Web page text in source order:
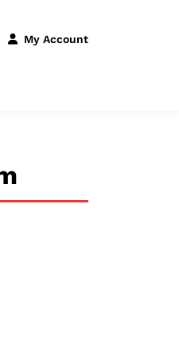
My Account